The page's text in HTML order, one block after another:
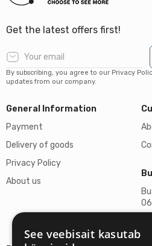
Get the latest offers first!
By subscribing, you agree to our Privacy
updates from our company.
General Information
Payment
Delivery of goods
Privacy Policy
About us
See veebisait kasutab